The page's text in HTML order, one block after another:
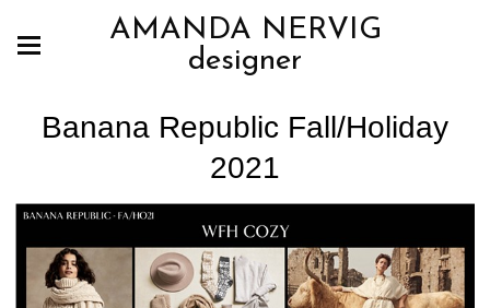
AMANDA NERVIG
designer
Banana Republic Fall/Holiday
2021